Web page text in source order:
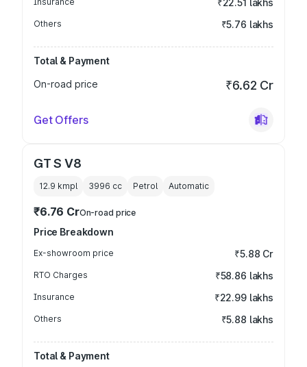
₹22.51 lakhs
Others ₹5.76 lakhs
Total & Payment
On-road price
₹6.62 Cr
Get Offers
GT S V8
12.9 kmpl 3996 cc Petrol Automatic
₹6.76 CrOn-road price
Price Breakdown
Ex-showroom price ₹5.88 Cr
RTO Charges ₹58.86 lakhs
Insurance ₹22.99 lakhs
Others ₹5.88 lakhs
Total & Payment